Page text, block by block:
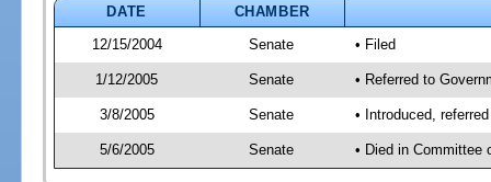
DATE
CHAMBER
12/15/2004
Senate • Filed
1/12/2005 Senate • Referred to
3/8/2005 Senate • Introduced,
5/6/2005 Senate • Died in Committee